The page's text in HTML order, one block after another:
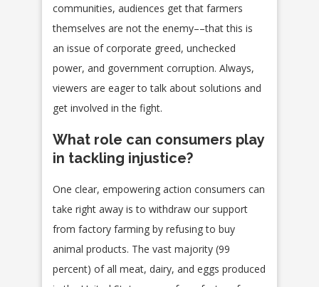
communities, audiences get that farmers
themselves are not the enemy––that this is
an issue of corporate greed, unchecked
power, and government corruption. Always,
viewers are eager to talk about solutions and
get involved in the fight.
What role can consumers play
in tackling injustice?
One clear, empowering action consumers can
take right away is to withdraw our support
from factory farming by refusing to buy
animal products. The vast majority (99
percent) of all meat, dairy, and eggs produced